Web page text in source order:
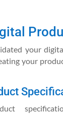
your
your